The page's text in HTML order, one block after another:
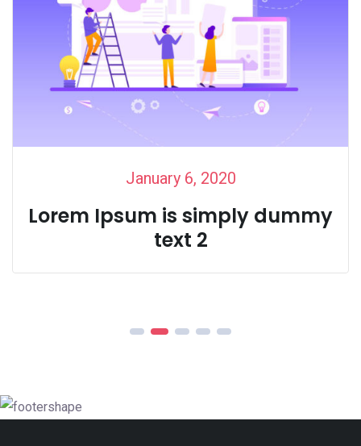
January 6, 2020
Lorem Ipsum is simply dummy
text 2